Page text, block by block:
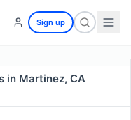
Sign up
in Martinez, CA